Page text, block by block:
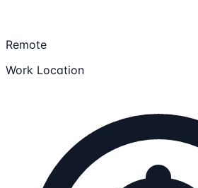
Remote
Work Location